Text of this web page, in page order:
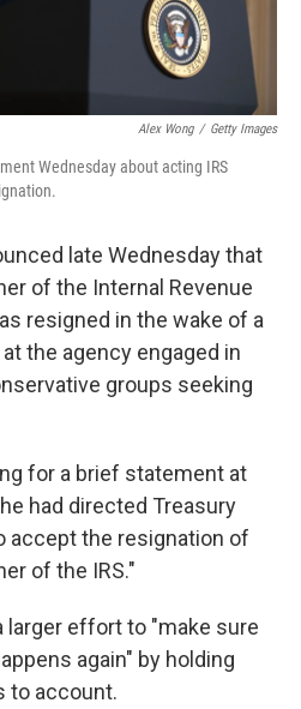
Alex Wong / Getty Images
Wednesday about acting IRS
late Wednesday that
of the Internal Revenue
resigned in the wake of a
the agency engaged in
groups seeking
for a brief statement at
had directed Treasury
accept the resignation of
of the IRS."
larger effort to "make sure
again" by holding
to account.